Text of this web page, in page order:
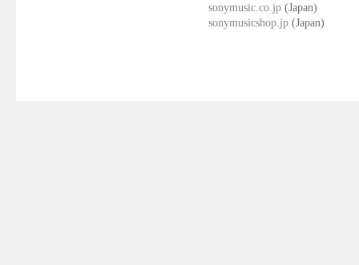
sonymusic.co.jp (Japan)
sonymusicshop.jp (Japan)